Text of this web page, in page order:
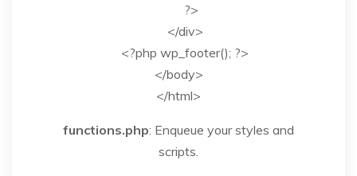
?>
</div>
<?php wp_footer(); ?>
</body>
</html>
functions.php: Enqueue your styles and
scripts.